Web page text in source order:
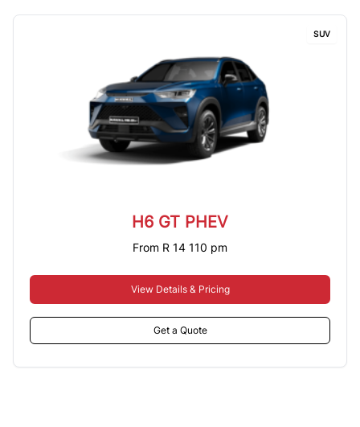
SUV
H6 GT PHEV
From R 14 110 pm
View Details & Pricing
Get a Quote